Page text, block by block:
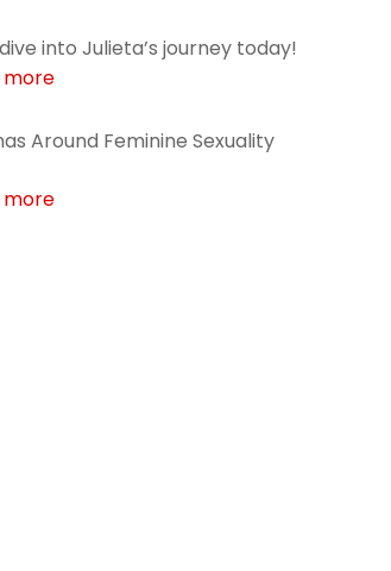
dive into Julieta’s journey today!
more
Around Feminine Sexuality
more